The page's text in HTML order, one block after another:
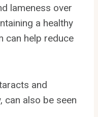
lameness over
a healthy
can help reduce
and
can also be seen